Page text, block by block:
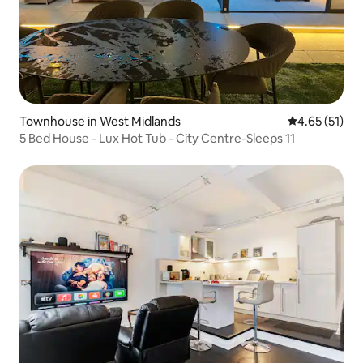
Townhouse in West Midlands 4.65 out of 5
4.65 (51)
5 Bed House - Lux Hot Tub - City Centre-Sleeps 11